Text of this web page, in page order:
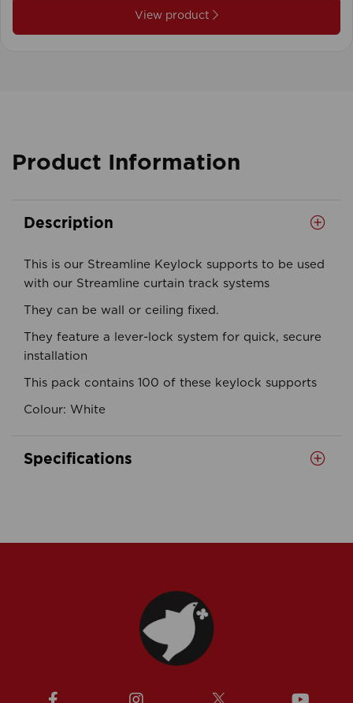
View product
Product Information
Description
This is our Streamline Keylock supports to be used
with our Streamline curtain track systems
They can be wall or ceiling fixed.
They feature a lever-lock system for quick, secure
installation
This pack contains 100 of these keylock supports
Colour: White
Specifications